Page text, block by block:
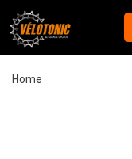
Home